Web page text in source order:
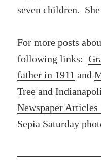
seven children.
For more posts
following links:
father in 1911 and
Tree and
Newspaper Articles
Sepia Saturday